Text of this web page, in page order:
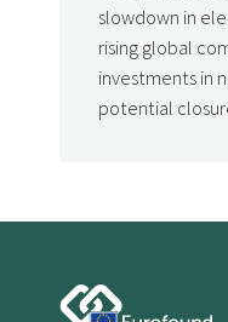
slowdown in
rising global
investments in
potential